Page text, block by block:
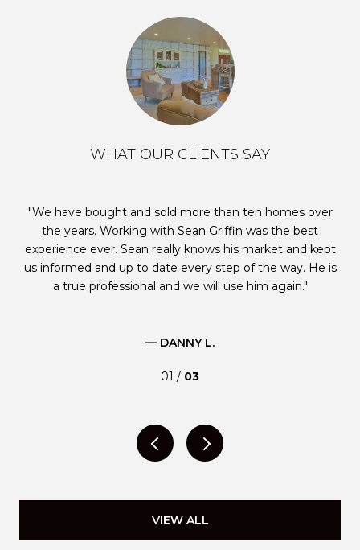
WHAT OUR CLIENTS SAY
We have bought and sold more than ten homes over
the years. Working with Sean Griffin was the best
experience ever. Sean really knows his market and kept
us informed and up to date every step of the way. He is
a true professional and we will use him again.
— DANNY L.
01 / 03
VIEW ALL